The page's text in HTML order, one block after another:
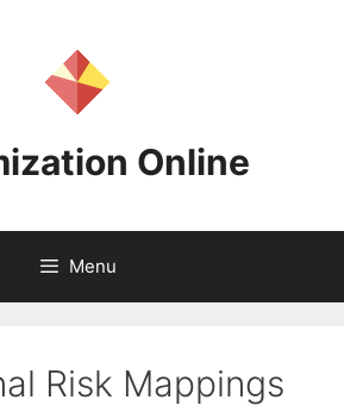
Online
Menu
Risk Mappings